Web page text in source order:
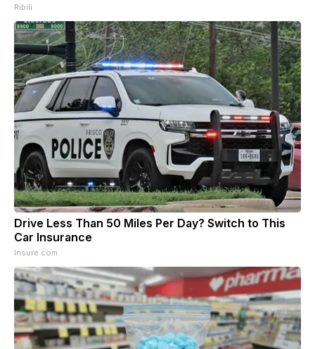
Ribili
Drive Less Than 50 Miles Per Day? Switch to This
Car Insurance
Insure.com